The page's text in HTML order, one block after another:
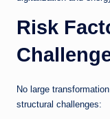
Risk
No large
structural challenges: